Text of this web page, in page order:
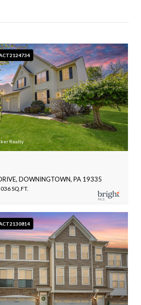
Realty
DOWNINGTOWN, PA 19335
SQ.FT.